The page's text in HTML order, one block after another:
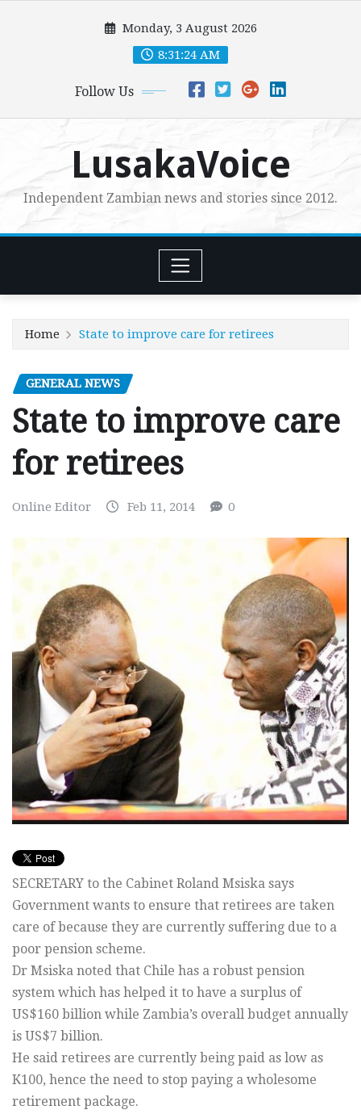
Monday, 3 August 2026
8:31:25 AM
Follow Us
LusakaVoice
Independent Zambian news and stories since 2012.
Home State to improve care for retirees
GENERAL NEWS
State to improve care
for retirees
Online Editor Feb 11, 2014 0
SECRETARY to the Cabinet Roland Msiska says
Government wants to ensure that retirees are taken
care of because they are currently suffering due to a
poor pension scheme.
Dr Msiska noted that Chile has a robust pension
system which has helped it to have a surplus of
US$160 billion while Zambia’s overall budget annually
is US$7 billion.
He said retirees are currently being paid as low as
K100, hence the need to stop paying a wholesome
retirement package.